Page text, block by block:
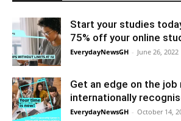
Start your studies
75% off your online
EverydayNewsGH - June 26, 2022
Get an edge on the job
internationally
EverydayNewsGH - October 14,